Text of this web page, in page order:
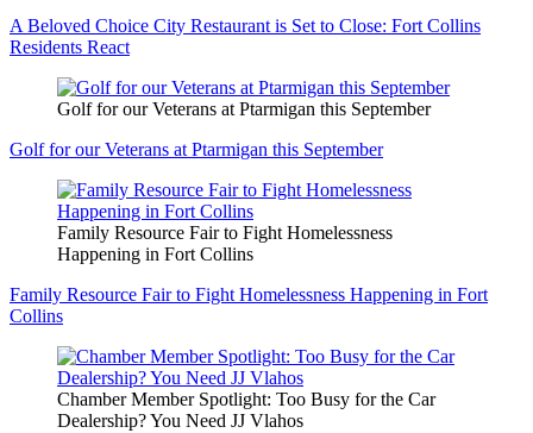
A Beloved Choice City Restaurant is Set to Close: Fort Collins
Residents React
Golf for our Veterans at Ptarmigan this September
Golf for our Veterans at Ptarmigan this September
Family Resource Fair to Fight Homelessness
Happening in Fort Collins
Family Resource Fair to Fight Homelessness Happening in Fort
Collins
Chamber Member Spotlight: Too Busy for the Car
Dealership? You Need JJ Vlahos